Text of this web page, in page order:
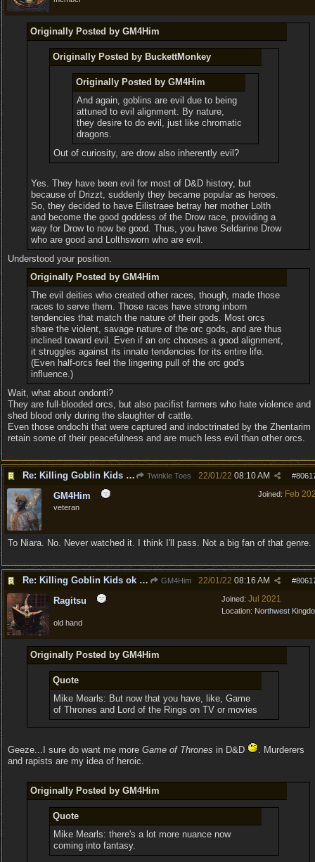
Originally Posted by GM4Him
Originally Posted by BuckettMonkey
Originally Posted by GM4Him
And again, goblins are evil due to being
attuned to evil alignment. By nature,
they desire to do evil, just like chromatic
dragons.
Out of curiosity, are drow also inherently evil?
Yes. They have been evil for most of D&D history, but
because of Drizzt, suddenly they became popular as heroes.
So, they decided to have Eilistraee betray her mother Lolth
and become the good goddess of the Drow race, providing a
way for Drow to now be good. Thus, you have Seldarine Drow
who are good and Lolthsworn who are evil.
Understood your position.
Originally Posted by GM4Him
The evil deities who created other races, though, made those
races to serve them. Those races have strong inborn
tendencies that match the nature of their gods. Most orcs
share the violent, savage nature of the orc gods, and are thus
inclined toward evil. Even if an orc chooses a good alignment,
it struggles against its innate tendencies for its entire life.
(Even half-orcs feel the lingering pull of the orc god's
influence.)
Wait, what about ondonti?
They are full-blooded orcs, but also pacifist farmers who hate violence and
shed blood only during the slaughter of cattle.
Even those ondochi that were captured and indoctrinated by the Zhentarim
retain some of their peacefulness and are much less evil than other orcs.
Re: Killing Goblin Kids ok but not Tieflings Twinkle Toes #
22/01/22 08:10 AM
Joined: Feb
GM4Him
veteran
To Niara. No. Never watched it. I think I'll pass. Not a big fan of that genre.
Re: Killing Goblin Kids ok but not Tieflings GM4Him #
22/01/22 08:16 AM
Joined: Jul 2021
Location: Northwest
Ragitsu
old hand
Originally Posted by GM4Him
Quote
Mike Mearls: But now that you have, like, Game
of Thrones and Lord of the Rings on TV or movies
Geeze...I sure do want me more Game of Thrones in D&D
. Murderers
and rapists are my idea of heroic.
Originally Posted by GM4Him
Quote
Mike Mearls: there's a lot more nuance now
coming into fantasy.